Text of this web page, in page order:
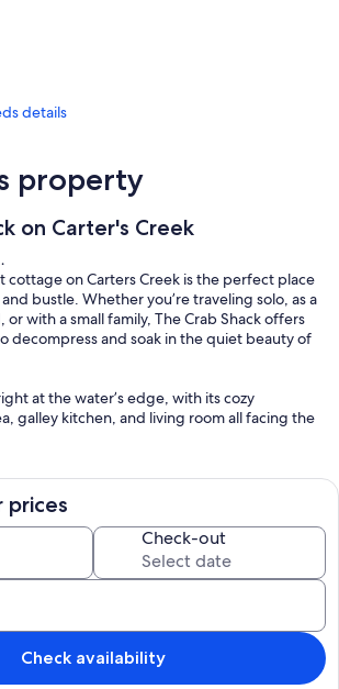
details
property
on Carter's Creek
cottage on Carters Creek is the perfect place
bustle. Whether you’re traveling solo, as a
with a small family, The Crab Shack offers
decompress and soak in the quiet beauty of
at the water’s edge, with its cozy
galley kitchen, and living room all facing the
name honestly—it was once a working
where local fishermen brought their
remains clad in metal, while the interior
exposed wood, anchored by a striking floor-
fireplace. On sunny days, guests often gather
it rains, the sound of raindrops on the tin
or living room the perfect retreat.
you’ll find the charming towns of
and White Stone, each offering shops, cafés,
Check-out
Check availability